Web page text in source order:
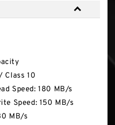
Class 10
Speed: 180 MB/s
Speed: 150 MB/s
MB/s